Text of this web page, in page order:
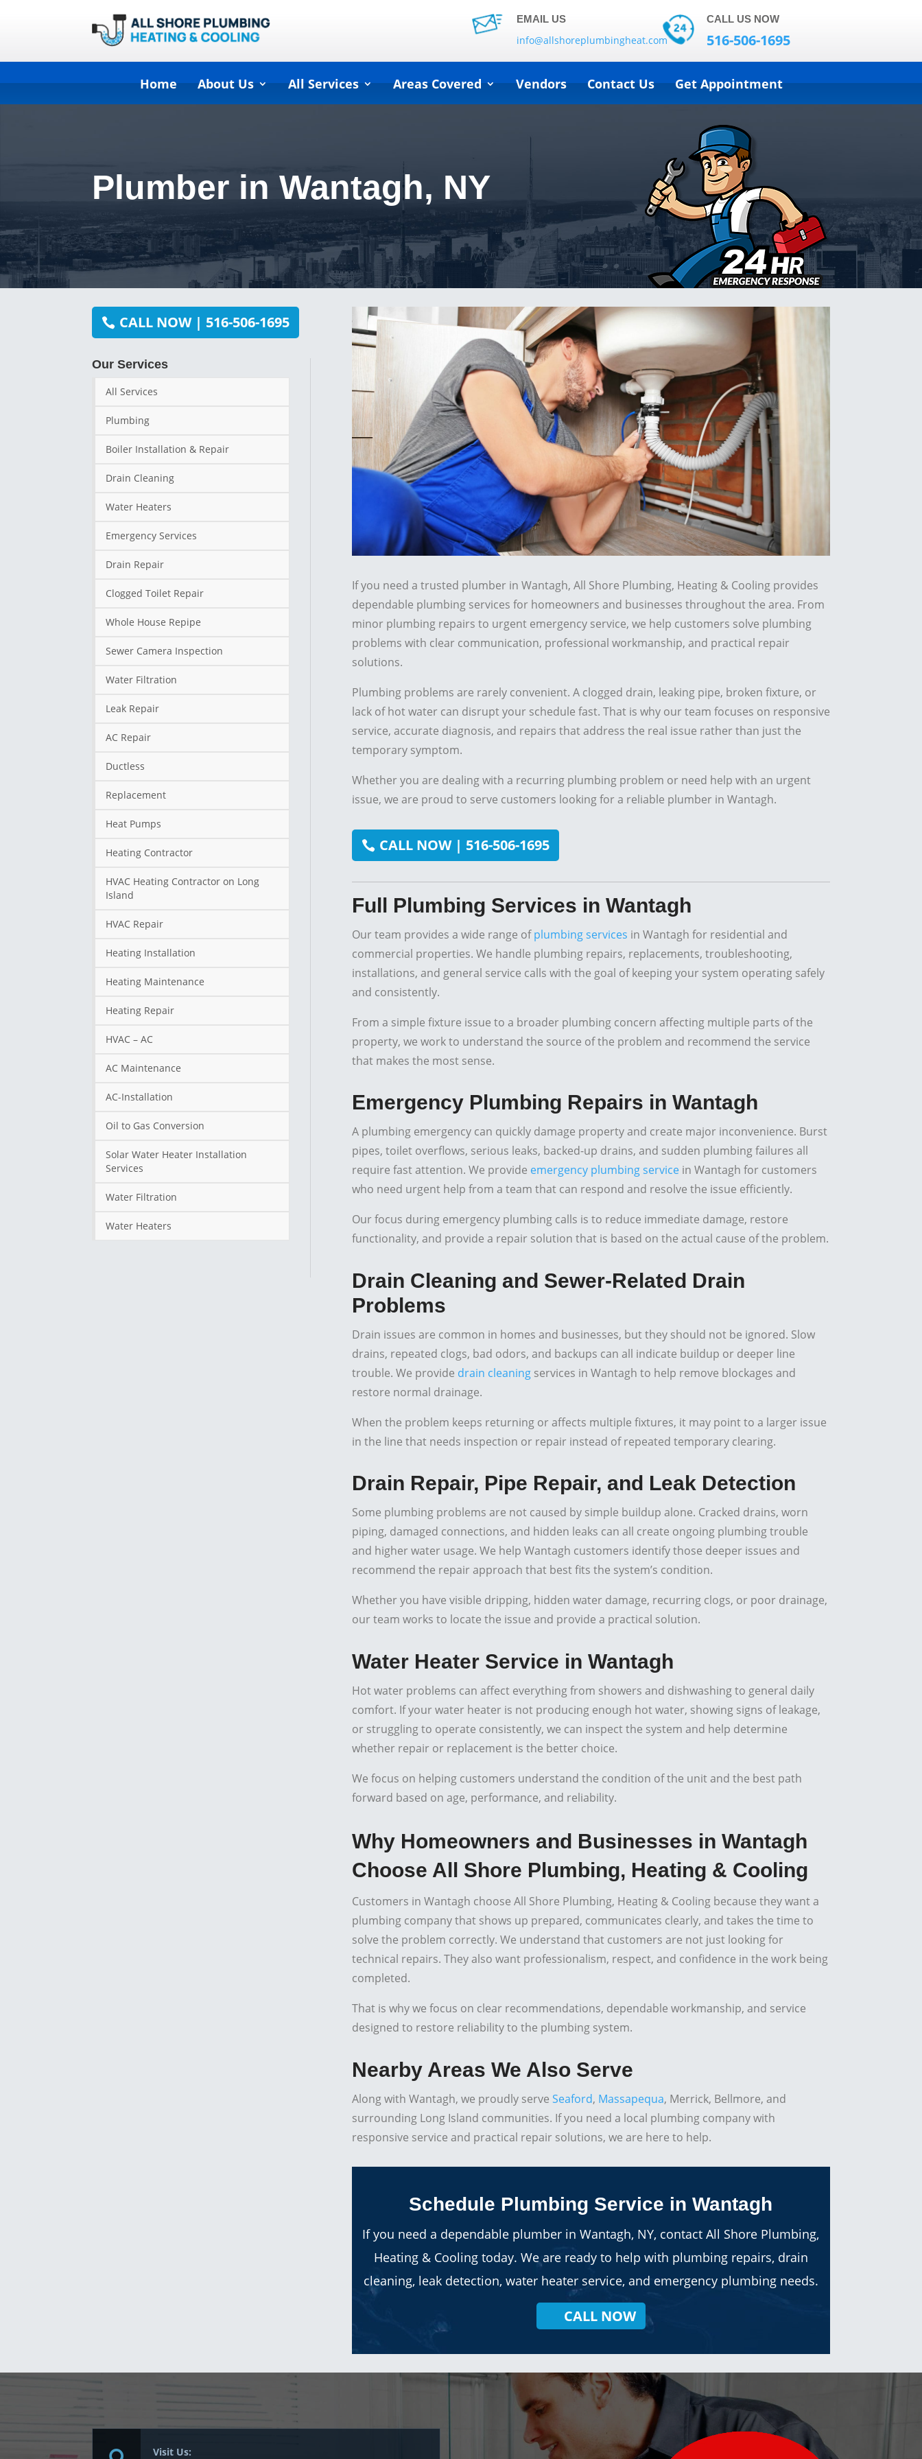
EMAIL US
info@allshoreplumbingheat.com
CALL US NOW
516-506-1695
Home About Us All Services Areas Covered Vendors Contact Us Get Appointment
Plumber in Wantagh, NY
CALL NOW | 516-506-1695
Our Services
All Services
Plumbing
Boiler Installation & Repair
Drain Cleaning
Water Heaters
Emergency Services
Drain Repair
Clogged Toilet Repair
Whole House Repipe
Sewer Camera Inspection
Water Filtration
Leak Repair
AC Repair
Ductless
Replacement
Heat Pumps
Heating Contractor
HVAC Heating Contractor on Long
Island
HVAC Repair
Heating Installation
Heating Maintenance
Heating Repair
HVAC – AC
AC Maintenance
AC-Installation
Oil to Gas Conversion
Solar Water Heater Installation
Services
Water Filtration
Water Heaters
If you need a trusted plumber in Wantagh, All Shore Plumbing, Heating & Cooling provides
dependable plumbing services for homeowners and businesses throughout the area. From
minor plumbing repairs to urgent emergency service, we help customers solve plumbing
problems with clear communication, professional workmanship, and practical repair
solutions.
Plumbing problems are rarely convenient. A clogged drain, leaking pipe, broken fixture, or
lack of hot water can disrupt your schedule fast. That is why our team focuses on responsive
service, accurate diagnosis, and repairs that address the real issue rather than just the
temporary symptom.
Whether you are dealing with a recurring plumbing problem or need help with an urgent
issue, we are proud to serve customers looking for a reliable plumber in Wantagh.
CALL NOW | 516-506-1695
Full Plumbing Services in Wantagh
Our team provides a wide range ofplumbing services in Wantagh for residential and
commercial properties. We handle plumbing repairs, replacements, troubleshooting,
installations, and general service calls with the goal of keeping your system operating safely
and consistently.
From a simple fixture issue to a broader plumbing concern affecting multiple parts of the
property, we work to understand the source of the problem and recommend the service
that makes the most sense.
Emergency Plumbing Repairs in Wantagh
A plumbing emergency can quickly damage property and create major inconvenience. Burst
pipes, toilet overflows, serious leaks, backed-up drains, and sudden plumbing failures all
require fast attention. We provide emergency plumbing servicein Wantagh for customers
who need urgent help from a team that can respond and resolve the issue efficiently.
Our focus during emergency plumbing calls is to reduce immediate damage, restore
functionality, and provide a repair solution that is based on the actual cause of the problem.
Drain Cleaning and Sewer-Related Drain
Problems
Drain issues are common in homes and businesses, but they should not be ignored. Slow
drains, repeated clogs, bad odors, and backups can all indicate buildup or deeper line
trouble. We provide drain cleaningservices in Wantagh to help remove blockages and
restore normal drainage.
When the problem keeps returning or affects multiple fixtures, it may point to a larger issue
in the line that needs inspection or repair instead of repeated temporary clearing.
Drain Repair, Pipe Repair, and Leak Detection
Some plumbing problems are not caused by simple buildup alone. Cracked drains, worn
piping, damaged connections, and hidden leaks can all create ongoing plumbing trouble
and higher water usage. We help Wantagh customers identify those deeper issues and
recommend the repair approach that best fits the system’s condition.
Whether you have visible dripping, hidden water damage, recurring clogs, or poor drainage,
our team works to locate the issue and provide a practical solution.
Water Heater Service in Wantagh
Hot water problems can affect everything from showers and dishwashing to general daily
comfort. If your water heater is not producing enough hot water, showing signs of leakage,
or struggling to operate consistently, we can inspect the system and help determine
whether repair or replacement is the better choice.
We focus on helping customers understand the condition of the unit and the best path
forward based on age, performance, and reliability.
Why Homeowners and Businesses in Wantagh
Choose All Shore Plumbing, Heating & Cooling
Customers in Wantagh choose All Shore Plumbing, Heating & Cooling because they want a
plumbing company that shows up prepared, communicates clearly, and takes the time to
solve the problem correctly. We understand that customers are not just looking for
technical repairs. They also want professionalism, respect, and confidence in the work being
completed.
That is why we focus on clear recommendations, dependable workmanship, and service
designed to restore reliability to the plumbing system.
Nearby Areas We Also Serve
Along with Wantagh, we proudly serve Seaford, Massapequa, Merrick, Bellmore, and
surrounding Long Island communities. If you need a local plumbing company with
responsive service and practical repair solutions, we are here to help.
Schedule Plumbing Service in Wantagh
If you need a dependable plumber in Wantagh, NY, contact All Shore Plumbing,
Heating & Cooling today. We are ready to help with plumbing repairs, drain
cleaning, leak detection, water heater service, and emergency plumbing needs.
CALL NOW
Visit Us: